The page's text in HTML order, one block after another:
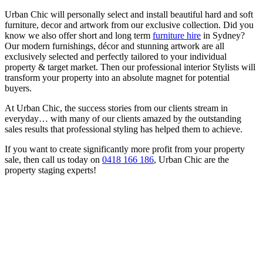
Urban Chic will personally select and install beautiful hard and soft
furniture, decor and artwork from our exclusive collection. Did you
know we also offer short and long term furniture hire in Sydney?
Our modern furnishings, décor and stunning artwork are all
exclusively selected and perfectly tailored to your individual
property & target market. Then our professional interior Stylists will
transform your property into an absolute magnet for potential
buyers.
At Urban Chic, the success stories from our clients stream in
everyday… with many of our clients amazed by the outstanding
sales results that professional styling has helped them to achieve.
If you want to create significantly more profit from your property
sale, then call us today on 0418 166 186, Urban Chic are the
property staging experts!